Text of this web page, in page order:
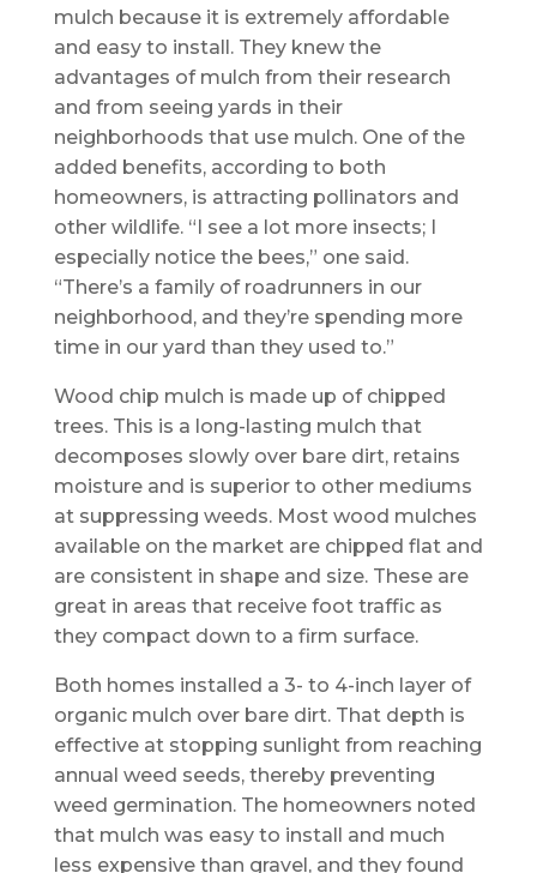
mulch because it is extremely affordable
and easy to install. They knew the
advantages of mulch from their research
and from seeing yards in their
neighborhoods that use mulch. One of the
added benefits, according to both
homeowners, is attracting pollinators and
other wildlife. “I see a lot more insects; I
especially notice the bees,” one said.
“There’s a family of roadrunners in our
neighborhood, and they’re spending more
time in our yard than they used to.”
Wood chip mulch is made up of chipped
trees. This is a long-lasting mulch that
decomposes slowly over bare dirt, retains
moisture and is superior to other mediums
at suppressing weeds. Most wood mulches
available on the market are chipped flat and
are consistent in shape and size. These are
great in areas that receive foot traffic as
they compact down to a firm surface.
Both homes installed a 3- to 4-inch layer of
organic mulch over bare dirt. That depth is
effective at stopping sunlight from reaching
annual weed seeds, thereby preventing
weed germination. The homeowners noted
that mulch was easy to install and much
less expensive than gravel, and they found